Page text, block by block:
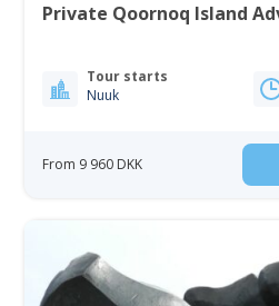
Private Qoornoq Island
Tour starts
Nuuk
From 9 960 DKK